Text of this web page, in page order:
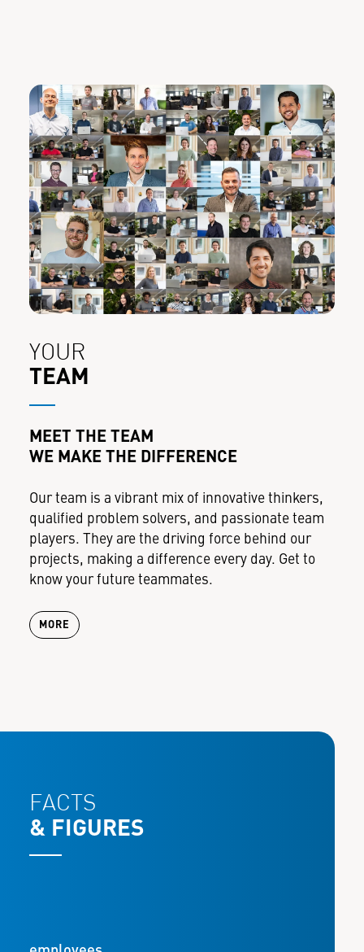
YOUR
TEAM
MEET THE TEAM
WE MAKE THE DIFFERENCE
Our team is a vibrant mix of innovative thinkers,
qualified problem solvers, and passionate team
players. They are the driving force behind our
projects, making a difference every day. Get to
know your future teammates.
MORE
FACTS
& FIGURES